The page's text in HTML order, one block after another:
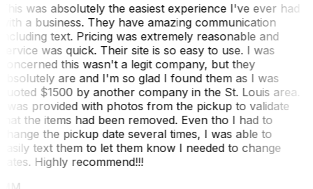
was absolutely the easiest experience I've ever had
a business. They have amazing communication
text. Pricing was extremely reasonable and
was quick. Their site is so easy to use. I was
this wasn't a legit company, but they
are and I'm so glad I found them as I was
$1500 by another company in the St. Louis area.
was provided with photos from the pickup to validate
the items had been removed. Even tho I had to
the pickup date several times, I was able to
text them to let them know I needed to change
Highly recommend!!!